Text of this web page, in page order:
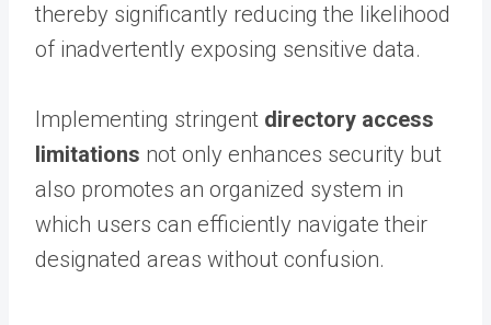
thereby significantly reducing the likelihood
of inadvertently exposing sensitive data.
Implementing stringent directory access
limitations not only enhances security but
also promotes an organized system in
which users can efficiently navigate their
designated areas without confusion.